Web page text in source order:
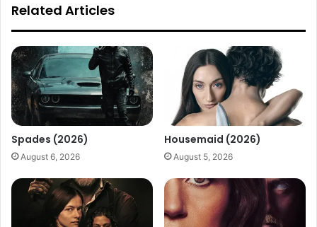
Related Articles
Spades (2026)
August 6, 2026
Housemaid (2026)
August 5, 2026